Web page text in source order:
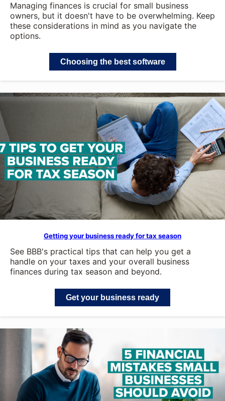
Managing finances is crucial for small business
owners, but it doesn't have to be overwhelming. Keep
these considerations in mind as you navigate the
options.
Choosing the best software
Getting your business ready for tax season
See BBB's practical tips that can help you get a
handle on your taxes and your overall business
finances during tax season and beyond.
Get your business ready